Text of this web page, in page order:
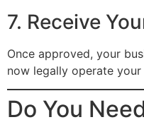
7. Receive
Once approved, your
now legally operate your
Do You